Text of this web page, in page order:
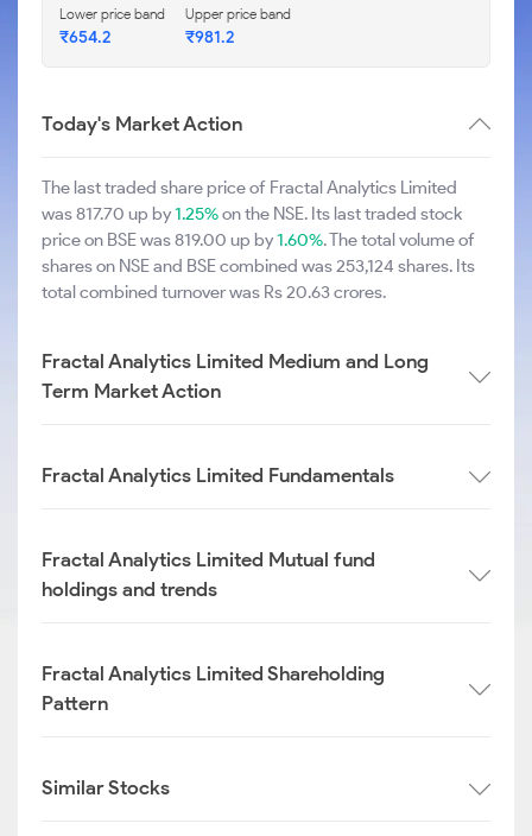
Lower price band
₹654.2
Upper price band
₹981.2
Today's Market Action
The last traded share price of Fractal Analytics Limited
was 817.70 up by1.25%on the NSE. Its last traded stock
price on BSE was 819.00 up by1.60%. The total volume of
shares on NSE and BSE combined was 253,124 shares. Its
total combined turnover was Rs 20.63 crores.
Fractal Analytics Limited Medium and Long
Term Market Action
Fractal Analytics Limited Fundamentals
Fractal Analytics Limited Mutual fund
holdings and trends
Fractal Analytics Limited Shareholding
Pattern
Similar Stocks